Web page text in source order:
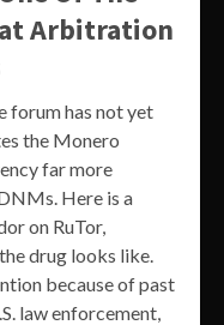
Arbitration
forum has not yet
the Monero
far more
Here is a
on RuTor,
drug looks like.
because of past
law enforcement,